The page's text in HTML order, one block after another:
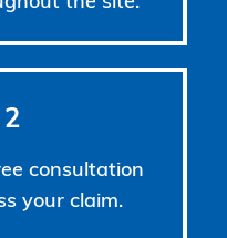
consultation
your claim.